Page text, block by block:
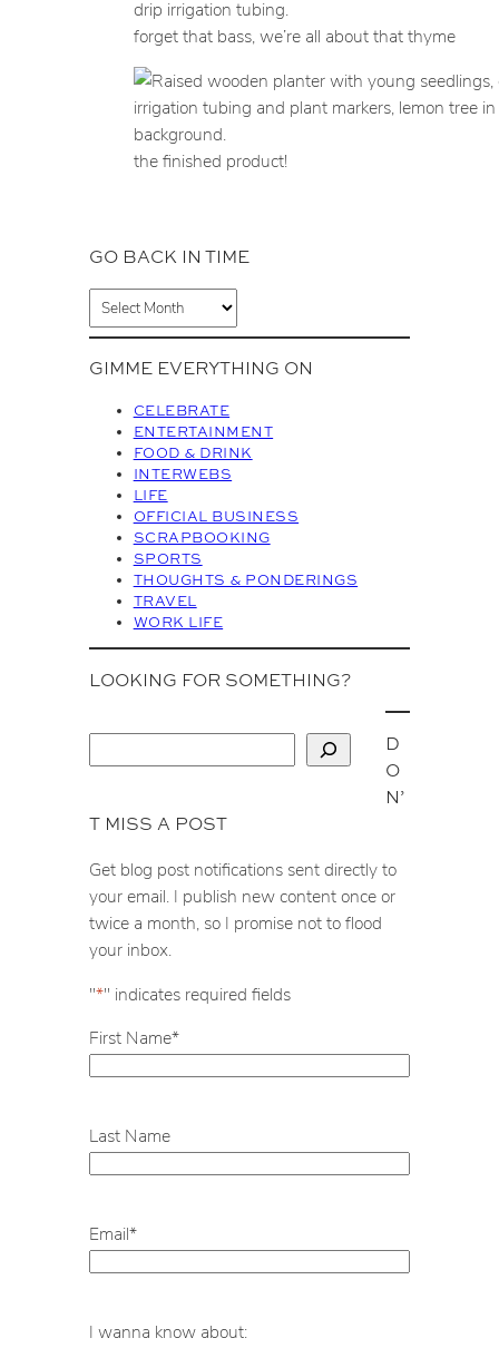
forget that bass, we’re all about that thyme
the finished product!
GO BACK IN TIME
r
h
GIMME EVERYTHING ON
CELEBRATE
ENTERTAINMENT
FOOD & DRINK
INTERWEBS
LIFE
OFFICIAL BUSINESS
SCRAPBOOKING
SPORTS
THOUGHTS & PONDERINGS
TRAVEL
WORK LIFE
LOOKING FOR SOMETHING?
e
r
h
D
O
N’
T MISS A POST
Get blog post notifications sent directly to
your email. I publish new content once or
twice a month, so I promise not to flood
your inbox.
"*" indicates required fields
First Name*
Last Name
Email*
I wanna know about: